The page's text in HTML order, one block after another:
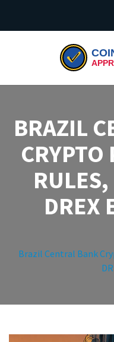
BRAZIL
DREX
Brazil Central Bank